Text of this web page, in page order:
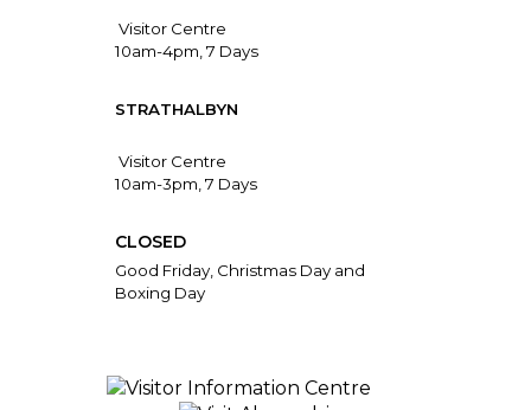
Visitor Centre
10am-4pm, 7 Days
STRATHALBYN
Visitor Centre
10am-3pm, 7 Days
CLOSED
Good Friday, Christmas Day and
Boxing Day